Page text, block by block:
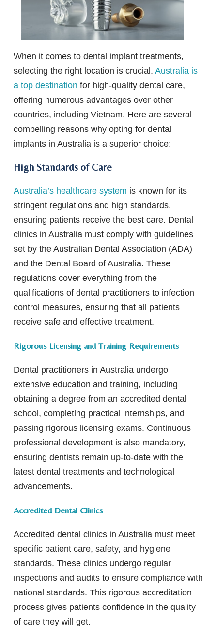
When it comes to dental implant treatments,
selecting the right location is crucial. Australia is
a top destination for high-quality dental care,
offering numerous advantages over other
countries, including Vietnam. Here are several
compelling reasons why opting for dental
implants in Australia is a superior choice:
High Standards of Care
Australia’s healthcare system is known for its
stringent regulations and high standards,
ensuring patients receive the best care. Dental
clinics in Australia must comply with guidelines
set by the Australian Dental Association (ADA)
and the Dental Board of Australia. These
regulations cover everything from the
qualifications of dental practitioners to infection
control measures, ensuring that all patients
receive safe and effective treatment.
Rigorous Licensing and Training Requirements
Dental practitioners in Australia undergo
extensive education and training, including
obtaining a degree from an accredited dental
school, completing practical internships, and
passing rigorous licensing exams. Continuous
professional development is also mandatory,
ensuring dentists remain up-to-date with the
latest dental treatments and technological
advancements.
Accredited Dental Clinics
Accredited dental clinics in Australia must meet
specific patient care, safety, and hygiene
standards. These clinics undergo regular
inspections and audits to ensure compliance with
national standards. This rigorous accreditation
process gives patients confidence in the quality
of care they will get.